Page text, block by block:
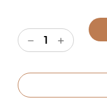
Stock:
Decrease
Quantity
of
Dakota
Straight
Increase
Quantity
of
Dakota
Straight